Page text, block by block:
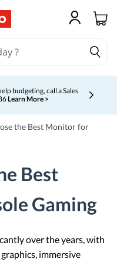
budgeting, call a Sales
Learn More >
displaying item 4 of 5
the Best Monitor for
Best
Gaming
over the years, with
immersive